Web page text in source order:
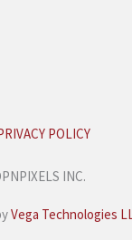
POLICY
INC.
Vega Technologies